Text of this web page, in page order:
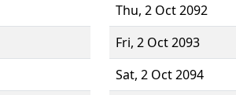
Thu, 2 Oct 2092
Fri, 2 Oct 2093
Sat, 2 Oct 2094